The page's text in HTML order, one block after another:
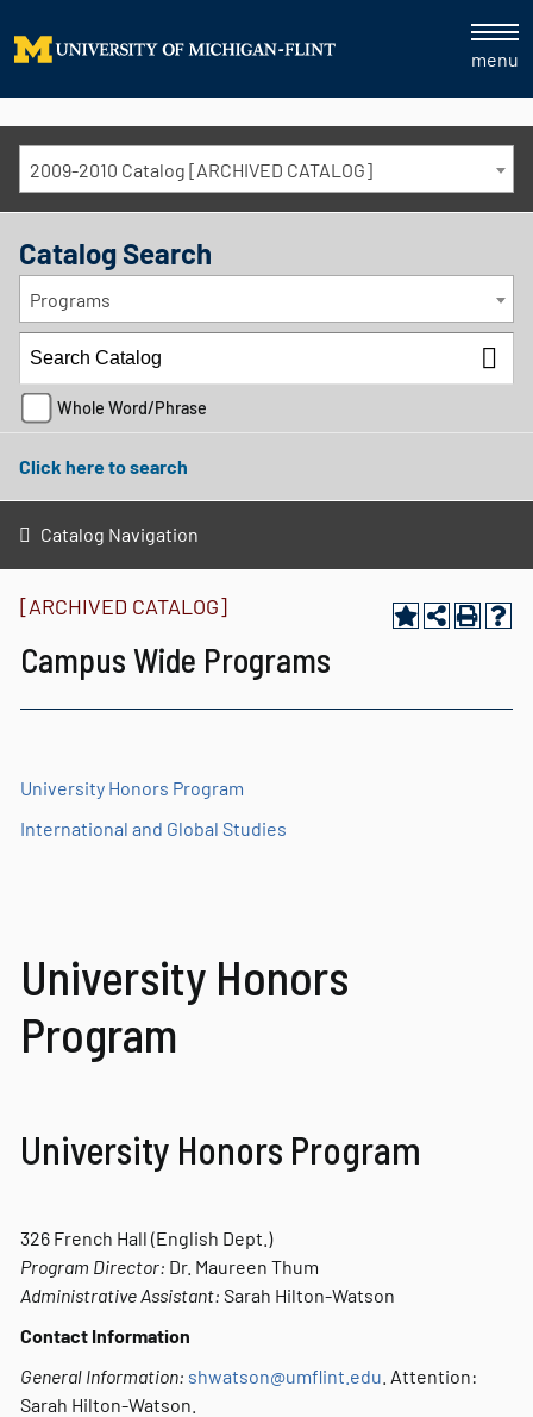
menu
2009-2010 Catalog [ARCHIVED CATALOG]
Catalog Search
Programs
Whole Word/Phrase
Click here to search
Catalog Navigation
[ARCHIVED CATALOG]
Campus Wide Programs
University Honors Program
International and Global Studies
University Honors
Program
University Honors Program
326 French Hall (English Dept.)
Program Director: Dr. Maureen Thum
Administrative Assistant: Sarah Hilton-Watson
Contact Information
General Information: shwatson@umflint.edu . Attention:
Sarah Hilton-Watson.